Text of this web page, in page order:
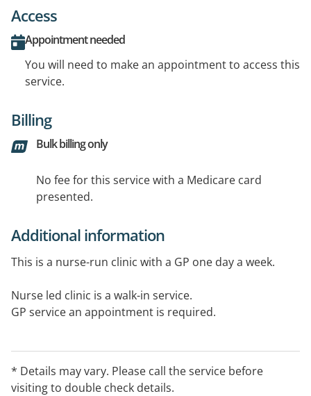
Access
Appointment needed
You will need to make an appointment to access this
service.
Billing
Bulk billing only
No fee for this service with a Medicare card
presented.
Additional information
This is a nurse-run clinic with a GP one day a week.
Nurse led clinic is a walk-in service.
GP service an appointment is required.
* Details may vary. Please call the service before
visiting to double check details.